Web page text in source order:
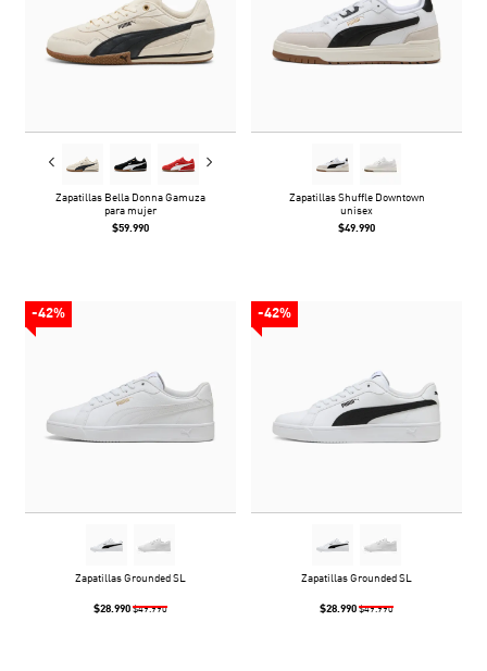
Zapatillas Bella Donna Gamuza
para mujer
$59.990
Zapatillas Shuffle Downtown
unisex
$49.990
-42%
Zapatillas Grounded SL
$28.990 $49.990
-42%
Zapatillas Grounded SL
$28.990 $49.990